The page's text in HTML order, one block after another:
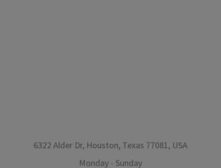
6322 Alder Dr, Houston, Texas 77081, USA
Monday - Sunday